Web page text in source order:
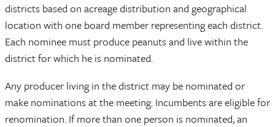
districts based on acreage distribution and geographical
location with one board member representing each district.
Each nominee must produce peanuts and live within the
district for which he is nominated.
Any producer living in the district may be nominated or
make nominations at the meeting. Incumbents are eligible for
renomination. If more than one person is nominated, an